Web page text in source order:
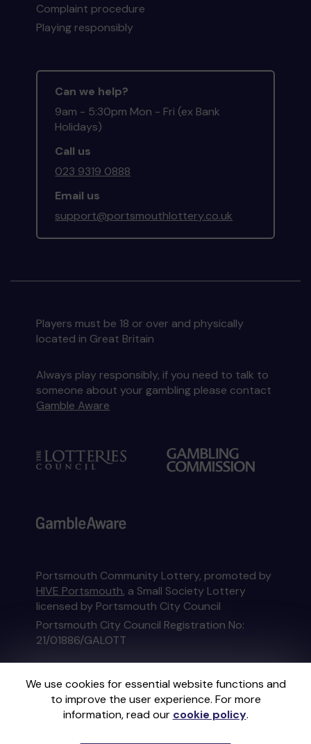
We use cookies for essential website functions and
to improve the user experience. For more
information, read our cookie policy.
Complaint procedure
Playing responsibly
Can we help?
9am - 5:30pm Mon - Fri (ex Bank
Holidays)
Call us
023 9319 0888
Email us
support@portsmouthlottery.co.uk
Players must be 18 or over and physically
located in Great Britain
Always play responsibly, if you need to talk to
someone about your gambling please contact
Gamble Aware
Portsmouth Community Lottery, promoted by
HIVE Portsmouth, a Small Society Lottery
licensed by Portsmouth City Council
Portsmouth City Council Registration No:
21/01886/GALOTT
This website is administered by Gatherwell, an
External Lottery Manager licensed and
regulated in Great Britain bythe Gambling
Commissionunder Account No36893.